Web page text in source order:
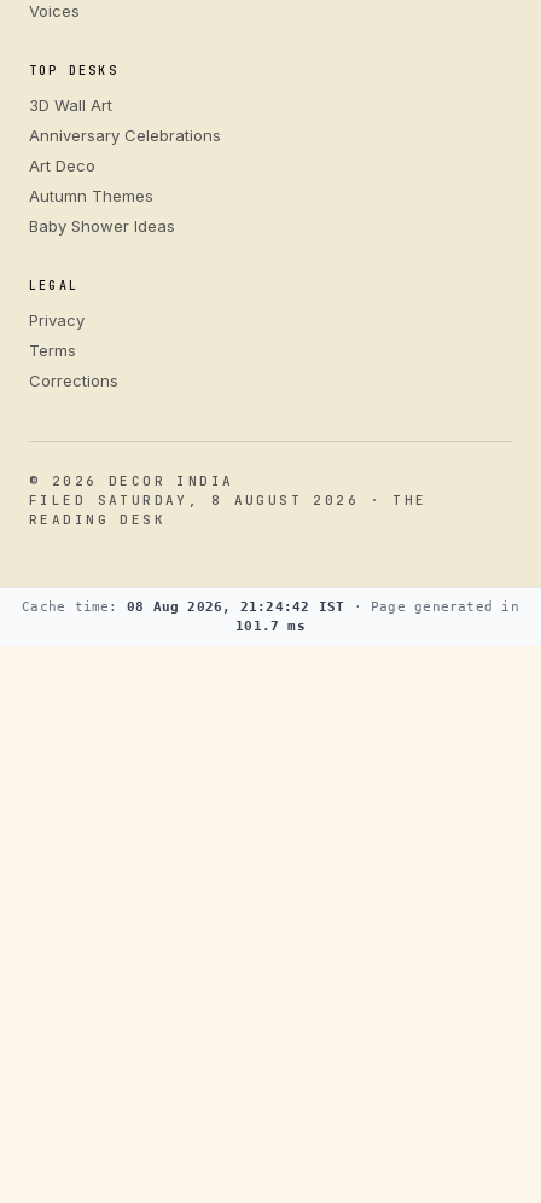
Voices
TOP DESKS
3D Wall Art
Anniversary Celebrations
Art Deco
Autumn Themes
Baby Shower Ideas
LEGAL
Privacy
Terms
Corrections
© 2026 DECOR INDIA
FILED SATURDAY, 8 AUGUST 2026 · THE
READING DESK
Cache time: 08 Aug 2026, 21:24:42 IST · Page generated in
101.7 ms